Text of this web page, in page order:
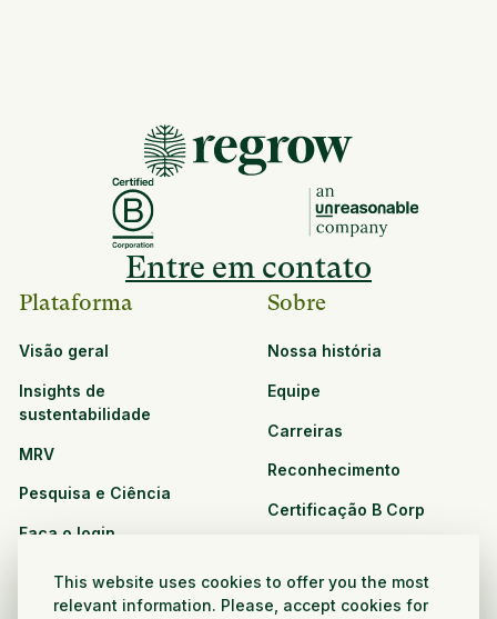
This website uses cookies to offer you the most
relevant information. Please, accept cookies for
Entre em contato
Plataforma
Visão geral
Insights de
sustentabilidade
MRV
Pesquisa e Ciência
Faça o login
Sobre
Nossa história
Equipe
Carreiras
Reconhecimento
Certificação B Corp
CPG e varejo